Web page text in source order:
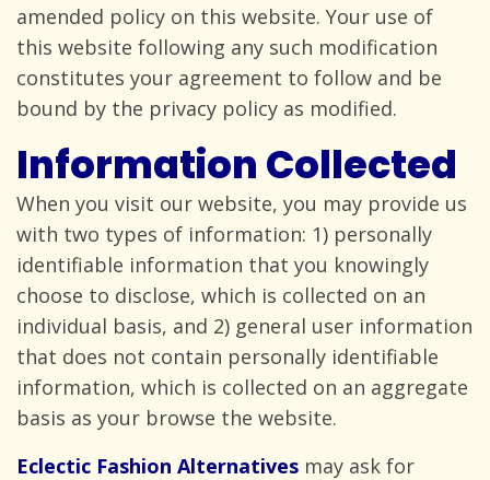
amended policy on this website. Your use of
this website following any such modification
constitutes your agreement to follow and be
bound by the privacy policy as modified.
Information Collected
When you visit our website, you may provide us
with two types of information: 1) personally
identifiable information that you knowingly
choose to disclose, which is collected on an
individual basis, and 2) general user information
that does not contain personally identifiable
information, which is collected on an aggregate
basis as your browse the website.
Eclectic Fashion Alternatives may ask for